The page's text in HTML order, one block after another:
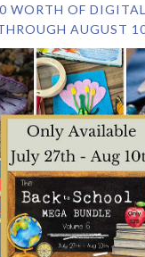
WORTH OF
AUGUST